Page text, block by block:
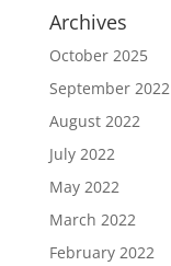
Archives
October 2025
September 2022
August 2022
July 2022
May 2022
March 2022
February 2022